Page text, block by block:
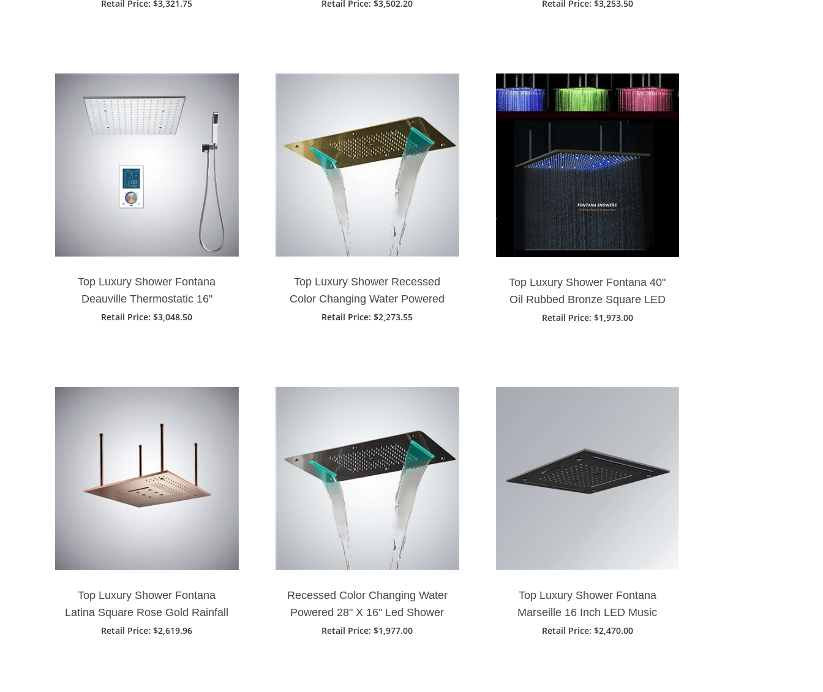
Remote LED Light Control Top
Retail Price: $3,321.75
Mount Remote Controlled LED
Retail Price: $3,502.20
Shower Head With LED Touch
Retail Price: $3,253.50
Top Luxury Shower Fontana
Deauville Thermostatic 16"
Bathroom Shower Head With 3
Retail Price: $3,048.50
Top Luxury Shower Recessed
Color Changing Water Powered
28" X 16" Led Shower Head In
Retail Price: $2,273.55
Top Luxury Shower Fontana 40"
Oil Rubbed Bronze Square LED
Rainfall Showerhead
Retail Price: $1,973.00
Top Luxury Shower Fontana
Latina Square Rose Gold Rainfall
Waterfall Ceiling Mount Shower
Retail Price: $2,619.96
Recessed Color Changing Water
Powered 28" X 16" Led Shower
Head In Matte Black Finish
Retail Price: $1,977.00
Top Luxury Shower Fontana
Marseille 16 Inch LED Music
Waterfall Bathroom Shower Head
Retail Price: $2,470.00